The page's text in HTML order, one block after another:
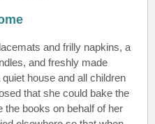
and frilly napkins, a
and freshly made
house and all children
that she could bake the
the books on behalf of her